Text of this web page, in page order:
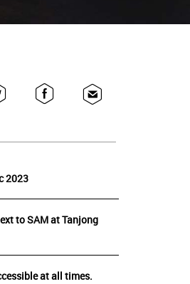
2023
to SAM at Tanjong
at all times.